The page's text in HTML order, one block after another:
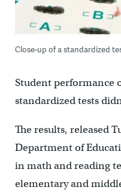
Close-up of a standardized
Student performance
standardized tests
The results, released
Department of
in math and reading
elementary and